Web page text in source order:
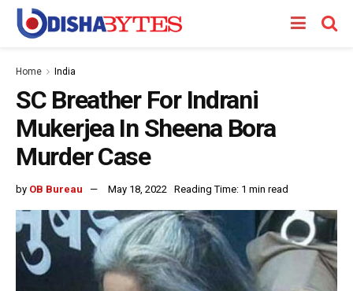
Home India
SC Breather For Indrani
Mukerjea In Sheena Bora
Murder Case
by OB Bureau May 18, 2022 Reading Time: 1 min read